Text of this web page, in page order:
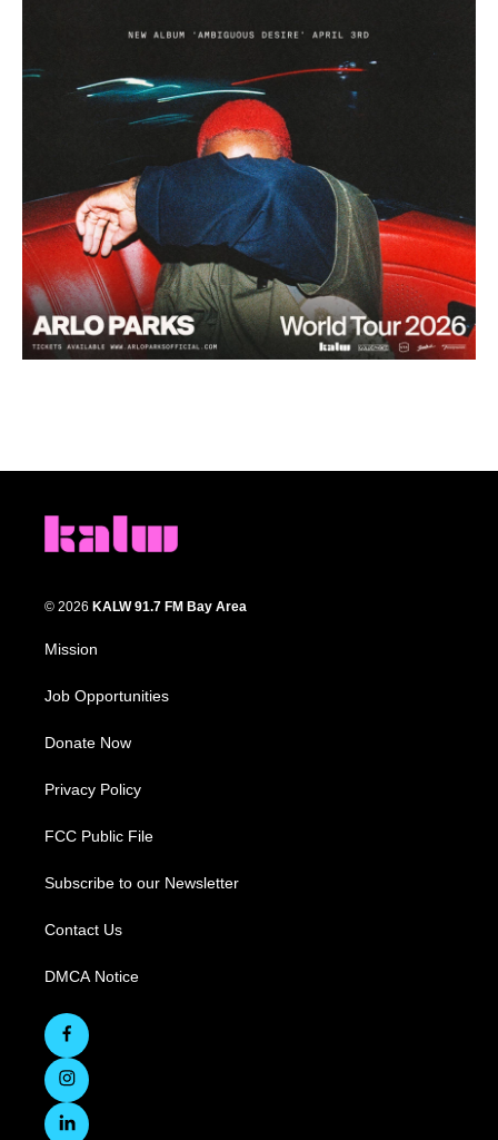
© 2026 KALW 91.7 FM Bay Area
Mission
Job Opportunities
Donate Now
Privacy Policy
FCC Public File
Subscribe to our Newsletter
Contact Us
DMCA Notice